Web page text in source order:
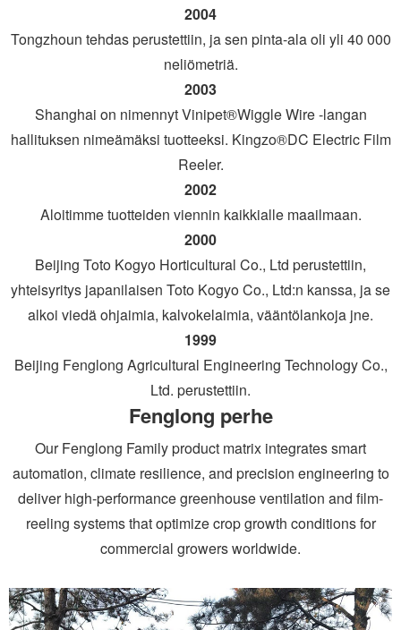
2004
Tongzhoun tehdas perustettiin, ja sen pinta-ala oli yli 40 000
neliömetriä.
2003
Shanghai on nimennyt Vinipet®Wiggle Wire -langan
hallituksen nimeämäksi tuotteeksi. Kingzo®DC Electric Film
Reeler.
2002
Aloitimme tuotteiden viennin kaikkialle maailmaan.
2000
Beijing Toto Kogyo Horticultural Co., Ltd perustettiin,
yhteisyritys japanilaisen Toto Kogyo Co., Ltd:n kanssa, ja se
alkoi viedä ohjaimia, kalvokelaimia, vääntölankoja jne.
1999
Beijing Fenglong Agricultural Engineering Technology Co.,
Ltd. perustettiin.
Fenglong perhe
Our Fenglong Family product matrix integrates smart
automation, climate resilience, and precision engineering to
deliver high-performance greenhouse ventilation and film-
reeling systems that optimize crop growth conditions for
commercial growers worldwide.